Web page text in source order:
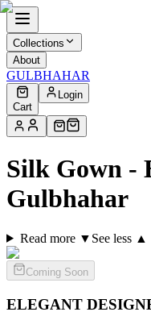
Collections
About
GULBHAHAR
Cart
Login
Silk Gown -
Gulbhahar
Read more ▼ See less ▲
Coming Soon
ELEGANT